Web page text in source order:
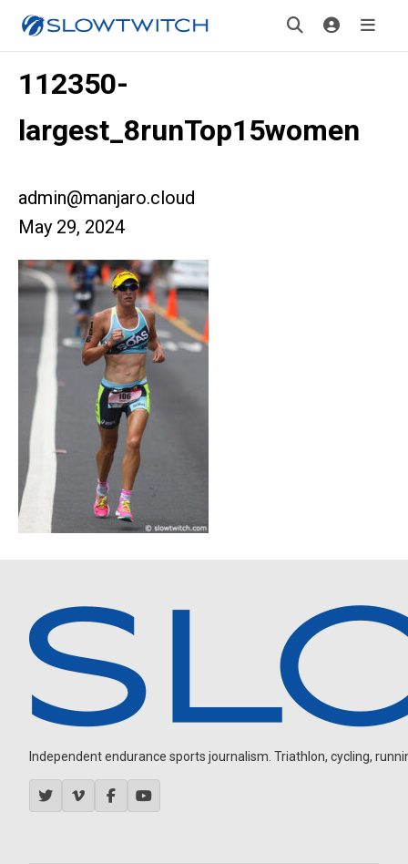
112350-
largest_8runTop15women
admin@manjaro.cloud
May 29, 2024
Independent endurance sports journalism. Triathlon, cycling,